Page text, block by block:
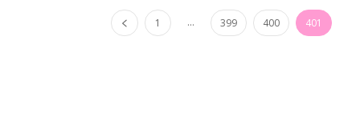
1 ... 399 400 401